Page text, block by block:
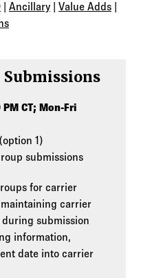
Ancillary Value Adds
Submissions
CT; Mon-Fri
1)
submissions
for carrier
carrier
submission
information,
date into carrier